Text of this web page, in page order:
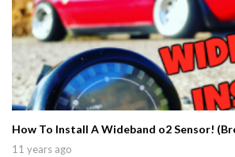
How To Install A Wideband o2 Sensor!
11 years ago